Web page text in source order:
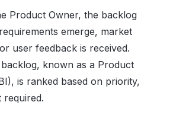
Product Owner, the backlog
emerge, market
user feedback is received.
known as a Product
is ranked based on priority,
required.